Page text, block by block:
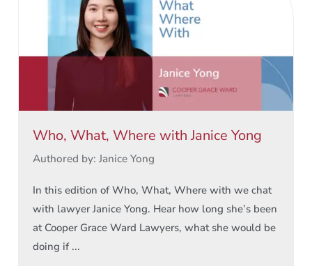
Who, What, Where with Janice Yong
Authored by: Janice Yong
In this edition of Who, What, Where with we chat
with lawyer Janice Yong. Hear how long she’s been
at Cooper Grace Ward Lawyers, what she would be
doing if ...